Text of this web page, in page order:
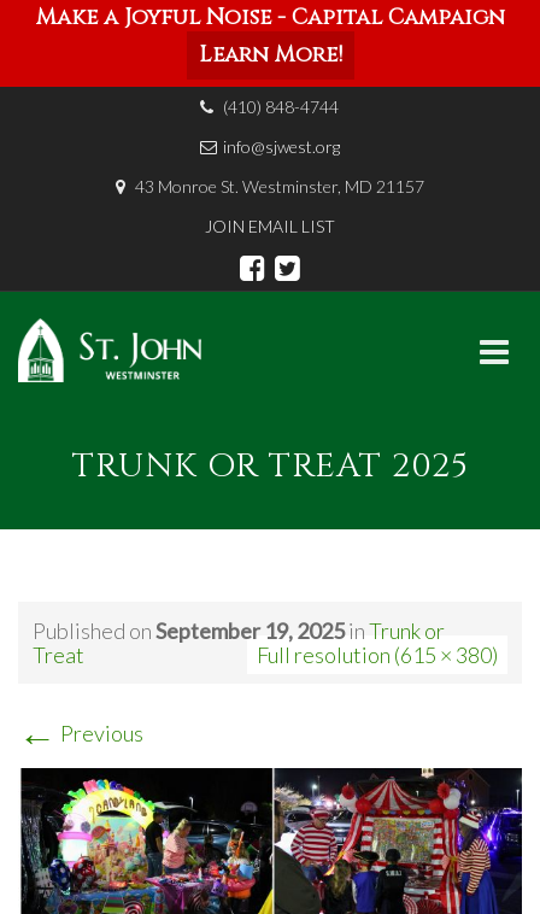
Make a Joyful Noise - Capital Campaign
Learn More!
(410) 848-4744
info@sjwest.org
43 Monroe St. Westminster, MD 21157
JOIN EMAIL LIST
contentTRUNK OR TREAT 2025
Published onSeptember 19, 2025inTrunk or
Treat
Full resolution (615 × 380)
← Previous